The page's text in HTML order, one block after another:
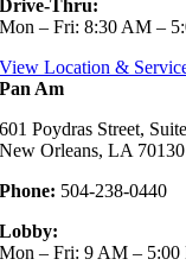
Drive-Thru:
Mon – Fri: 8:30 AM –
View Location &
Pan Am
601 Poydras Street,
New Orleans, LA 70130
Phone: 504-238-0440
Lobby:
Mon – Fri: 9 AM – 5:00